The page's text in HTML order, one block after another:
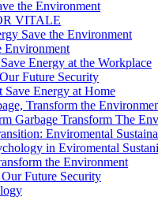
the Environment
VITALE
Save the Environment
Environment
Energy at the Workplace
Future Security
Save Energy at Home
Transform the
Garbage Transform The
Enviromental
in Eviromental
the Environment
Future Security